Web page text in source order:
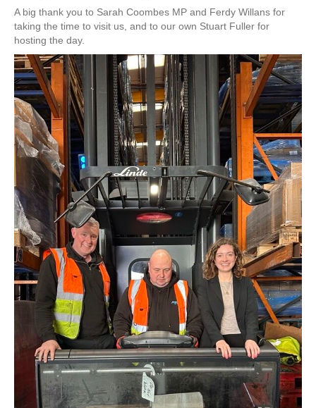
A big thank you to Sarah Coombes MP and Ferdy Willans for
taking the time to visit us, and to our own Stuart Fuller for
hosting the day.